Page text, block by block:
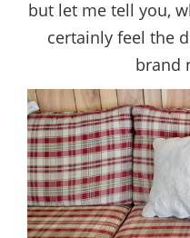
but let me tell you,
certainly feel the
brand